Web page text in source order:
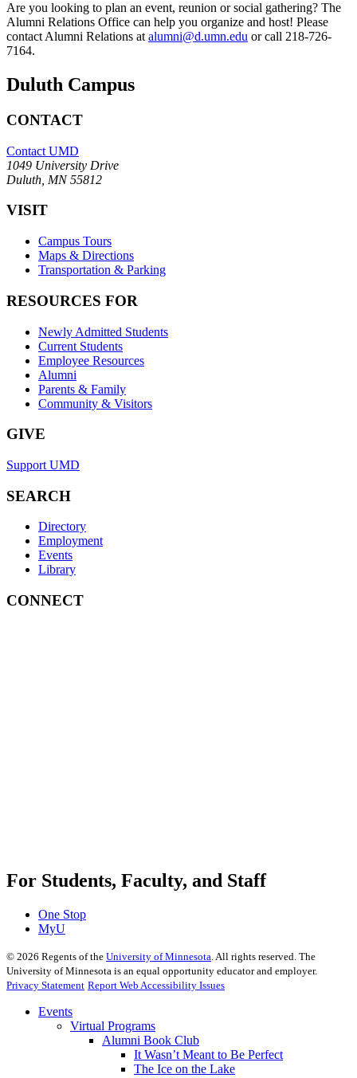
Are you looking to plan an event, reunion or social gathering? The
Alumni Relations Office can help you organize and host! Please
contact Alumni Relations at alumni@d.umn.edu or call 218-726-
7164.
Duluth Campus
CONTACT
Contact UMD
1049 University Drive
Duluth, MN 55812
VISIT
Campus Tours
Maps & Directions
Transportation & Parking
RESOURCES FOR
Newly Admitted Students
Current Students
Employee Resources
Alumni
Parents & Family
Community & Visitors
GIVE
Support UMD
SEARCH
Directory
Employment
Events
Library
CONNECT
For Students, Faculty, and Staff
One Stop
MyU
© 2026 Regents of the University of Minnesota . All rights reserved. The
University of Minnesota is an equal opportunity educator and employer.
Privacy Statement Report Web Accessibility Issues
Events
Virtual Programs
Alumni Book Club
It Wasn’t Meant to Be Perfect
The Ice on the Lake